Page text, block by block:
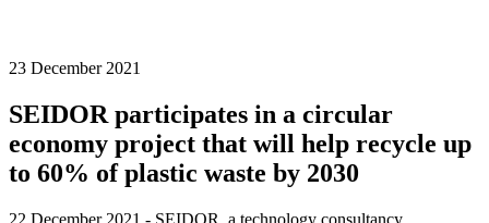
23 December 2021
SEIDOR participates in a circular
economy project that will help recycle up
to 60% of plastic waste by 2030
22 December 2021 - SEIDOR, a technology consultancy